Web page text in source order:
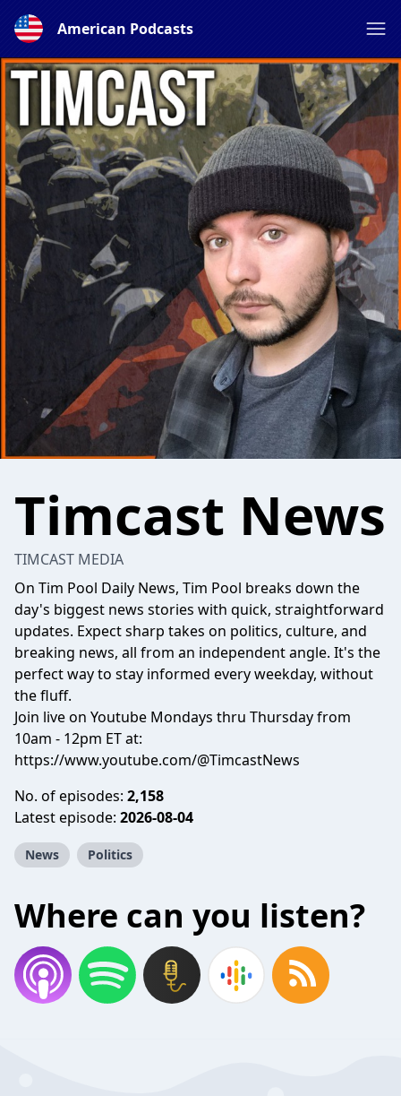
American Podcasts
Timcast News
TIMCAST MEDIA
On Tim Pool Daily News, Tim Pool breaks down the
day's biggest news stories with quick, straightforward
updates. Expect sharp takes on politics, culture, and
breaking news, all from an independent angle. It's the
perfect way to stay informed every weekday, without
the fluff.
Join live on Youtube Mondays thru Thursday from
10am - 12pm ET at:
https://www.youtube.com/@TimcastNews
No. of episodes: 2,158
Latest episode: 2026-08-04
News Politics
Where can you listen?